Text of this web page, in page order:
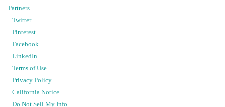
Partners
Twitter
Pinterest
Facebook
LinkedIn
Terms of Use
Privacy Policy
California Notice
Do Not Sell My Info